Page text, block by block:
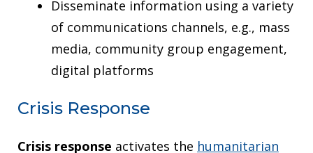
Disseminate information using a variety
of communications channels, e.g., mass
media, community group engagement,
digital platforms
Crisis Response
Crisis response activates the humanitarian